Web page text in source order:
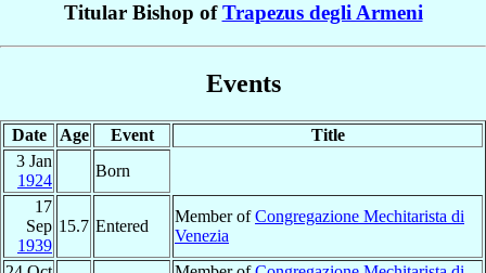
Titular Bishop ofTrapezus degli Armeni
Events
Date Age Event
Title
3 Jan
1924
Born
17
Sep
1939
15.7 Entered
Member ofCongregazione Mechitarista di
Venezia